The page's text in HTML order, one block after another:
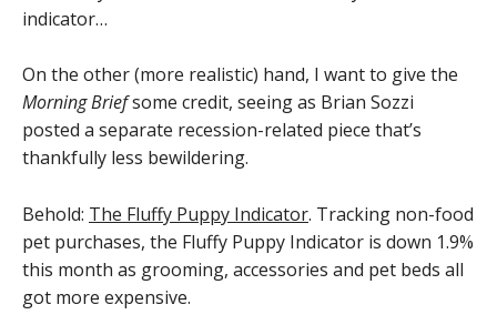
indicator…
On the other (more realistic) hand, I want to give the
Morning Briefsome credit, seeing as Brian Sozzi
posted a separate recession-related piece that’s
thankfully less bewildering.
Behold: The Fluffy Puppy Indicator. Tracking non-food
pet purchases, the Fluffy Puppy Indicator is down 1.9%
this month as grooming, accessories and pet beds all
got more expensive.